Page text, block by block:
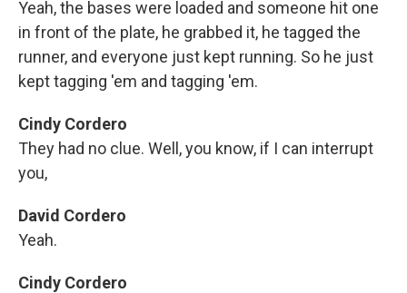
Yeah, the bases were loaded and someone hit one
in front of the plate, he grabbed it, he tagged the
runner, and everyone just kept running. So he just
kept tagging 'em and tagging 'em.
Cindy Cordero
They had no clue. Well, you know, if I can interrupt
you,
David Cordero
Yeah.
Cindy Cordero